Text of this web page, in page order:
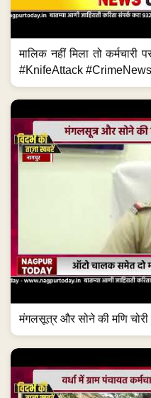
मालिक नहीं मिला तो
#KnifeAttack
मंगलसूत्र और सोने की मणि चोरी